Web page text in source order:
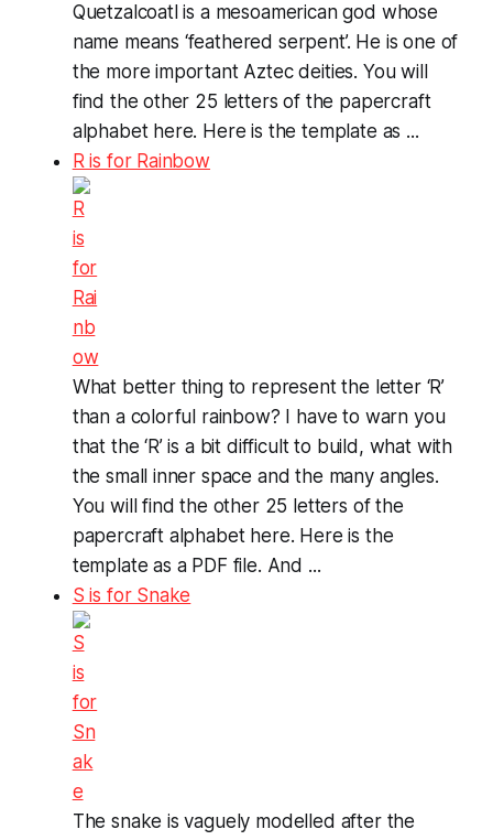
Quetzalcoatl is a mesoamerican god whose
name means ‘feathered serpent’. He is one of
the more important Aztec deities. You will
find the other 25 letters of the papercraft
alphabet here. Here is the template as ...
R is for Rainbow
What better thing to represent the letter ‘R’
than a colorful rainbow? I have to warn you
that the ‘R’ is a bit difficult to build, what with
the small inner space and the many angles.
You will find the other 25 letters of the
papercraft alphabet here. Here is the
template as a PDF file. And ...
S is for Snake
The snake is vaguely modelled after the